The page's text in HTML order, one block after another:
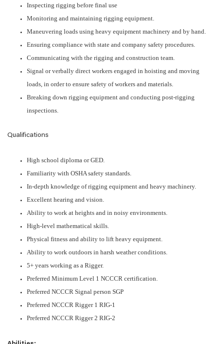
Inspecting rigging before final use
Monitoring and maintaining rigging equipment.
Maneuvering loads using heavy equipment machinery and by hand.
Ensuring compliance with state and company safety procedures.
Communicating with the rigging and construction team.
Signal or verbally direct workers engaged in hoisting and moving
loads, in order to ensure safety of workers and materials.
Breaking down rigging equipment and conducting post-rigging
inspections.
Qualifications
High school diploma or GED.
Familiarity with OSHA safety standards.
In-depth knowledge of rigging equipment and heavy machinery.
Excellent hearing and vision.
Ability to work at heights and in noisy environments.
High-level mathematical skills.
Physical fitness and ability to lift heavy equipment.
Ability to work outdoors in harsh weather conditions.
5+ years working as a Rigger.
Preferred Minimum Level 1 NCCCR certification.
Preferred NCCCR Signal person SGP
Preferred NCCCR Rigger 1 RIG-1
Preferred NCCCR Rigger 2 RIG-2